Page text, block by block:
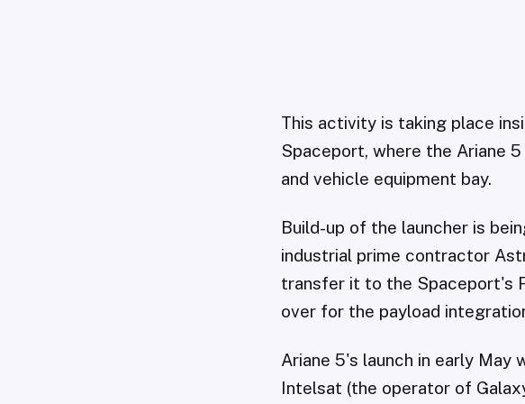
This activity is taking place
Spaceport, where the Ariane
and vehicle equipment bay.
Build-up of the launcher is
industrial prime contractor
transfer it to the Spaceport's
over for the payload
Ariane 5's launch in early
Intelsat (the operator of